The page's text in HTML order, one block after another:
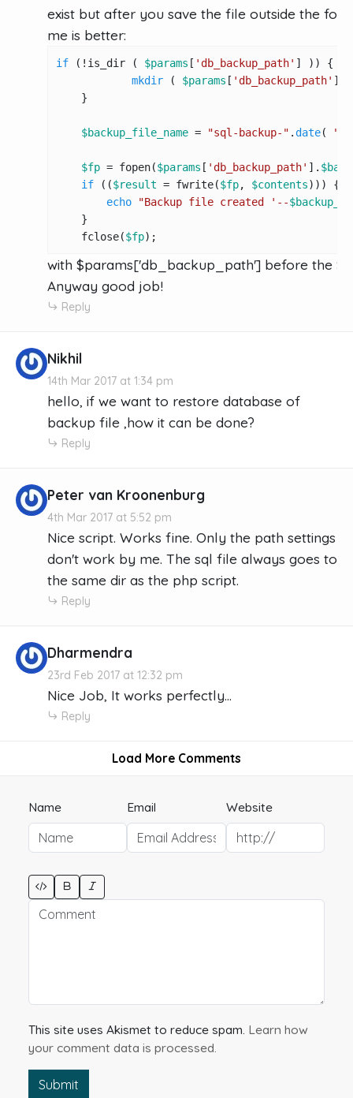
exist but after you save the file outside the
me is better:
if (!is_dir ( $params [ 'db_backup_path' ] )) {
mkdir ( $params [ 'db_backup_path' ],
    }
$backup_file_name = "sql-backup-" . date(
$fp = fopen($params [ 'db_backup_path' ].
if (($result = fwrite($fp, $contents))) {
echo
"Backup file created '--
    }
    fclose(
$fp);
with $params['db_backup_path'] before the
Anyway good job!
Reply
Nikhil
14th Mar 2017 at 1:34 pm
hello, if we want to restore database of
backup file ,how it can be done?
Reply
Peter van Kroonenburg
4th Mar 2017 at 5:52 pm
Nice script. Works fine. Only the path settings
don't work by me. The sql file always goes to
the same dir as the php script.
Reply
Dharmendra
23rd Feb 2017 at 12:32 pm
Nice Job, It works perfectly...
Reply
Load More Comments
Name Email Website
This site uses Akismet to reduce spam. Learn how
your comment data is processed.
Submit